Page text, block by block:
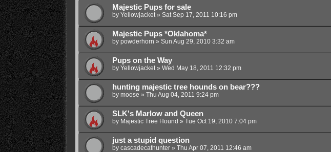
Majestic Pups for sale
by Yellowjacket» Sat Sep 17, 2011 10:16 pm
Majestic Pups *Oklahoma*
by powderhorn » Sun Aug 29, 2010 3:32 am
Pups on the Way
by Yellowjacket» Wed May 18, 2011 12:32 pm
hunting majestic tree hounds on bear???
by moose » Thu Aug 04, 2011 9:24 pm
SLK's Marlow and Queen
by Majestic Tree Hound » Tue Oct 19, 2010 7:04 pm
just a stupid question
by cascadecathunter» Thu Apr 07, 2011 12:46 am